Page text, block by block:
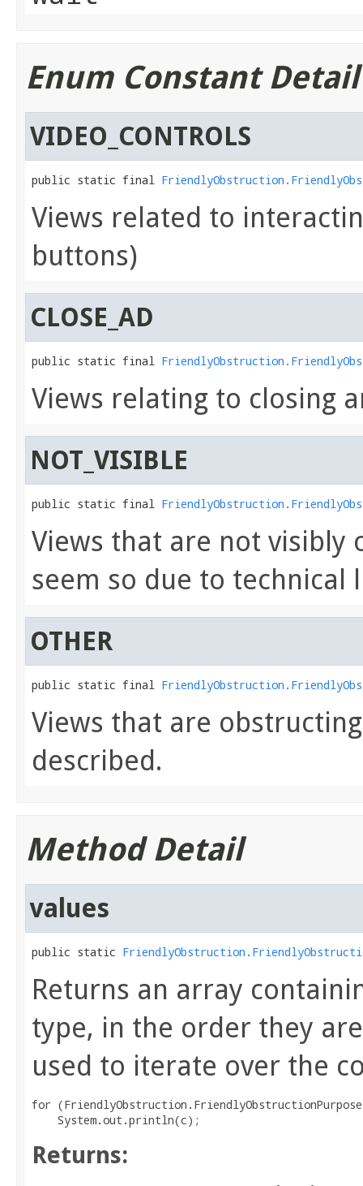
Enum Constant Detail
VIDEO_CONTROLS
public static final
Views related to
buttons)
CLOSE_AD
public static final
Views relating to closing
NOT_VISIBLE
public static final
Views that are not visibly
seem so due to technical
OTHER
public static final
Views that are
described.
Method Detail
values
public static
Returns an array
type, in the order they
used to iterate over the
for
Returns: